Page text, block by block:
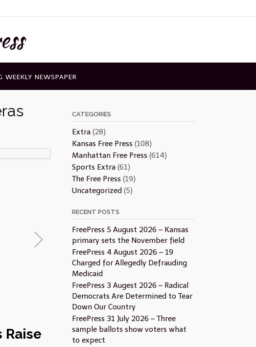
WEEKLY NEWSPAPER
Raise
CATEGORIES
Extra(28)
Kansas Free Press (108)
Manhattan Free Press (614)
Sports Extra(61)
The Free Press (19)
Uncategorized (5)
RECENT POSTS
FreePress 5 August 2026 – Kansas
primary sets the November field
FreePress 4 August 2026 – 19
Charged for Allegedly Defrauding
Medicaid
FreePress 3 Augest 2026 – Radical
Democrats Are Determined to Tear
Down Our Country
FreePress 31 July 2026 – Three
sample ballots show voters what
to expect